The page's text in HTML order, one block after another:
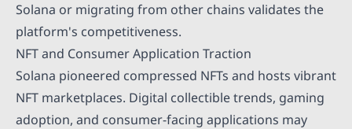
Solana or migrating from other chains validates the
platform's competitiveness.
NFT and Consumer Application Traction
Solana pioneered compressed NFTs and hosts vibrant
NFT marketplaces. Digital collectible trends, gaming
adoption, and consumer-facing applications may